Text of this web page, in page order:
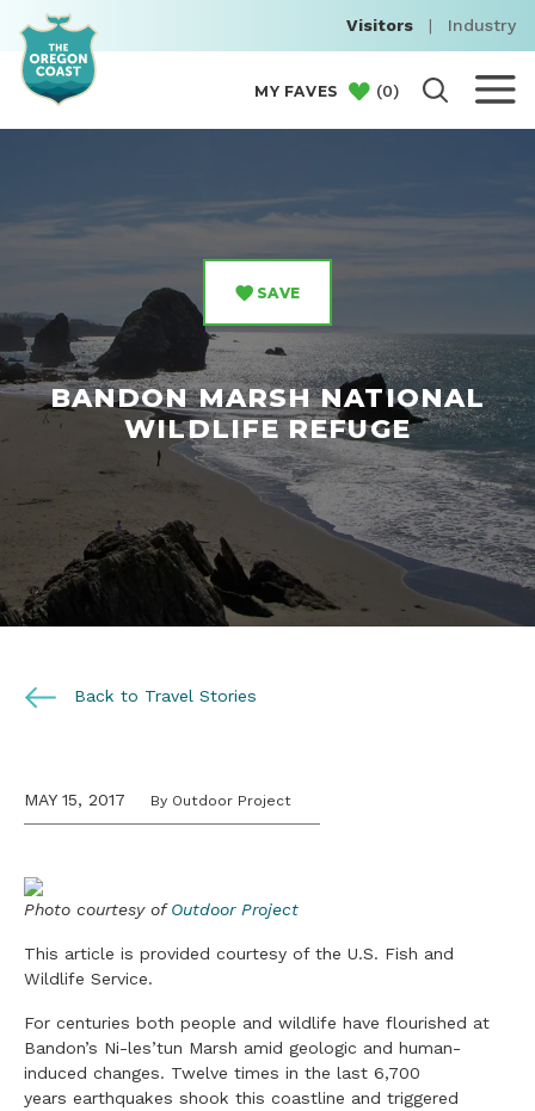
Visitors | Industry
MY FAVES (0)
SAVE
BANDON MARSH NATIONAL
WILDLIFE REFUGE
Back to Travel Stories
MAY 15, 2017 By Outdoor Project
Photo courtesy ofOutdoor Project
This article is provided courtesy of the U.S. Fish and
Wildlife Service.
For centuries both people and wildlife have flourished at
Bandon’s Ni-les’tun Marsh amid geologic and human-
induced changes. Twelve times in the last 6,700
years earthquakes shook this coastline and triggered